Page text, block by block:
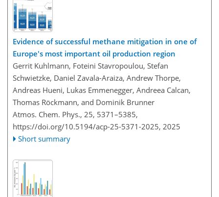
Evidence of successful methane mitigation in one of
Europe's most important oil production region
Gerrit Kuhlmann, Foteini Stavropoulou, Stefan
Schwietzke, Daniel Zavala-Araiza, Andrew Thorpe,
Andreas Hueni, Lukas Emmenegger, Andreea Calcan,
Thomas Röckmann, and Dominik Brunner
Atmos. Chem. Phys., 25, 5371–5385,
https://doi.org/10.5194/acp-25-5371-2025, 2025
Short summary